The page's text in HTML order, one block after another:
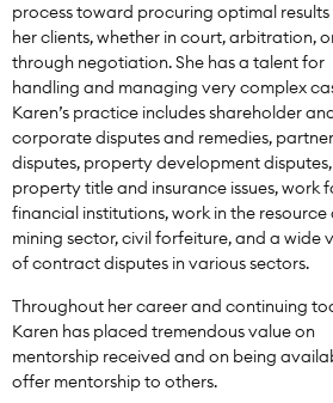
process toward procuring optimal
her clients, whether in court, arbitration,
through negotiation. She has a talent for
handling and managing very complex
Karen’s practice includes shareholder
corporate disputes and remedies,
disputes, property development disputes,
property title and insurance issues, work
financial institutions, work in the resource
mining sector, civil forfeiture, and a wide
of contract disputes in various sectors.
Throughout her career and continuing
Karen has placed tremendous value on
mentorship received and on being
offer mentorship to others.